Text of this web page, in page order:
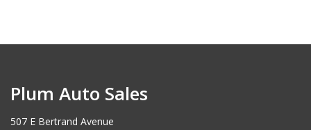
Plum Auto Sales
507 E Bertrand Avenue